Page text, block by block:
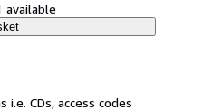
available
CDs, access codes